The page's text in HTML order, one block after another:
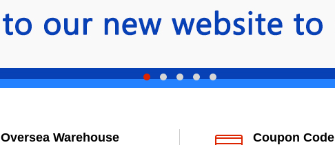
Oversea Warehouse Coupon Code